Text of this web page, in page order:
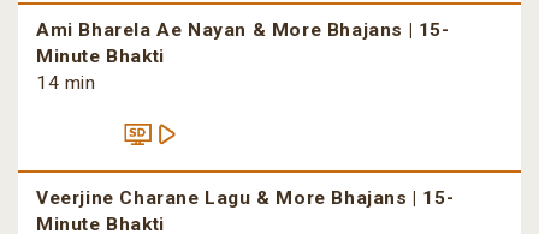
Ami Bharela Ae Nayan & More Bhajans | 15-
Minute Bhakti
14 min
Veerjine Charane Lagu & More Bhajans | 15-
Minute Bhakti